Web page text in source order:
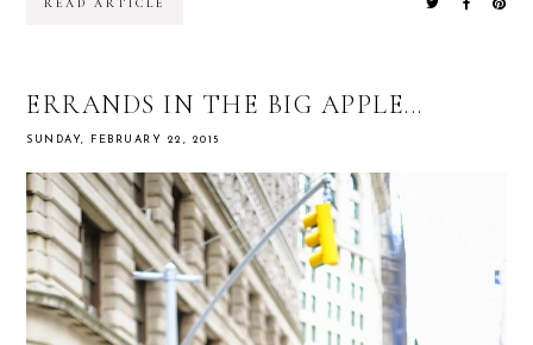
READ ARTICLE
ERRANDS IN THE BIG APPLE...
SUNDAY, FEBRUARY 22, 2015